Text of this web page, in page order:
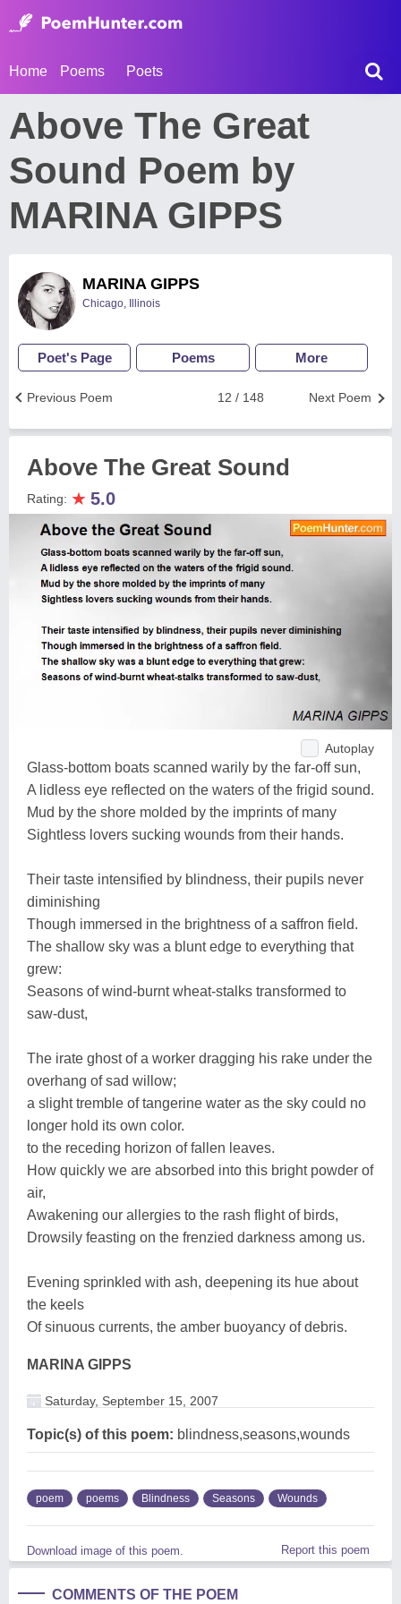
Home Poems Poets
Above The Great
Sound Poem by
MARINA GIPPS
MARINA GIPPS
Chicago, Illinois
Poet's Page Poems More
Next Poem
12 / 148
Previous Poem
Above The Great Sound
Rating: ★ 5.0
Autoplay
Glass-bottom boats scanned warily by the far-off sun,
A lidless eye reflected on the waters of the frigid sound.
Mud by the shore molded by the imprints of many
Sightless lovers sucking wounds from their hands.
Their taste intensified by blindness, their pupils never
diminishing
Though immersed in the brightness of a saffron field.
The shallow sky was a blunt edge to everything that
grew:
Seasons of wind-burnt wheat-stalks transformed to
saw-dust,
The irate ghost of a worker dragging his rake under the
overhang of sad willow;
a slight tremble of tangerine water as the sky could no
longer hold its own color.
to the receding horizon of fallen leaves.
How quickly we are absorbed into this bright powder of
air,
Awakening our allergies to the rash flight of birds,
Drowsily feasting on the frenzied darkness among us.
Evening sprinkled with ash, deepening its hue about
the keels
Of sinuous currents, the amber buoyancy of debris.
MARINA GIPPS
Saturday, September 15, 2007
Topic(s) of this poem: blindness,seasons,wounds
poem poems Blindness Seasons Wounds
Download image of this poem. Report this poem
COMMENTS OF THE POEM